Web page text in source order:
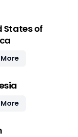
States of